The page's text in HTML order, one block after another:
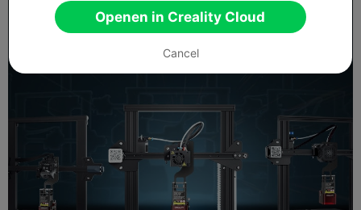
Openen in Creality Cloud
Cancel